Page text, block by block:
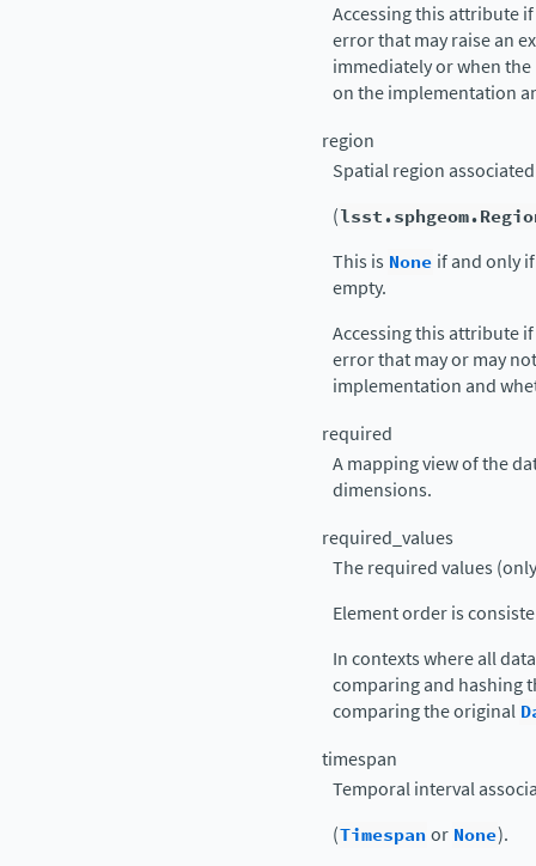
Accessing this attribute if
error that may raise an
immediately or when
on the implementation
region
Spatial region
(
This is None if and only
empty.
Accessing this attribute if
error that may or may
implementation and
required
A mapping view of the
dimensions.
required_values
The required values
Element order is
In contexts where all
comparing and hashing
comparing the original
timespan
Temporal interval
(Timespanor None).